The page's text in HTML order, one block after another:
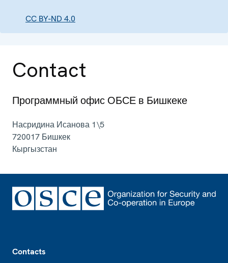
CC BY-ND 4.0
Contact
Программный офис ОБСЕ в Бишкеке
Насридина Исанова 1\5
720017 Бишкек
Кыргызстан
Contacts